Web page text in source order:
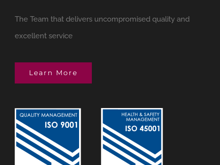
The Team that delivers uncompromised quality and
excellent service
Learn More